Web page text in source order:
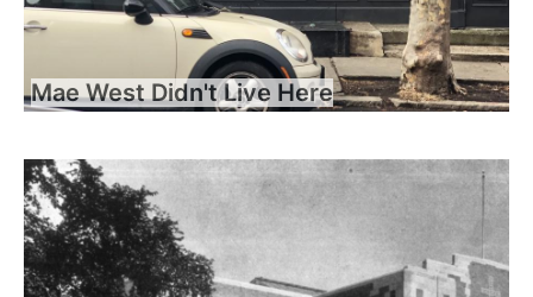
Mae West Didn't Live Here